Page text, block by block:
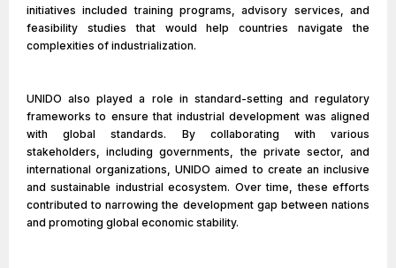
initiatives included training programs, advisory services, and
feasibility studies that would help countries navigate the
complexities of industrialization.
UNIDO also played a role in standard-setting and regulatory
frameworks to ensure that industrial development was aligned
with global standards. By collaborating with various
stakeholders, including governments, the private sector, and
international organizations, UNIDO aimed to create an inclusive
and sustainable industrial ecosystem. Over time, these efforts
contributed to narrowing the development gap between nations
and promoting global economic stability.